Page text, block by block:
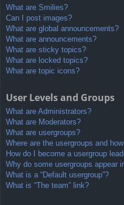
What are Smilies?
Can I post images?
What are global announcements?
What are announcements?
What are sticky topics?
What are locked topics?
What are topic icons?
User Levels and Groups
What are Administrators?
What are Moderators?
What are usergroups?
Where are the usergroups and
How do I become a usergroup
Why do some usergroups appear
What is a “Default usergroup”?
What is “The team” link?